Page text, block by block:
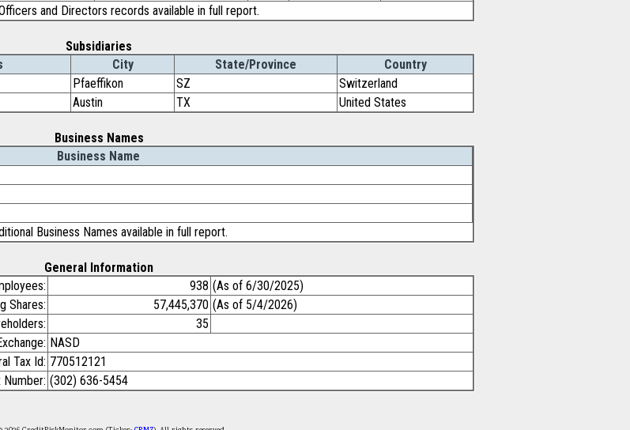
and Directors records available in full report.
Subsidiaries
City State/Province
Country
Pfaeffikon SZ
Switzerland
Austin TX United States
Business Names
Business Name
Business Names available in full report.
General Information
938 (As of 6/30/2025)
Shares:
57,445,370 (As of 5/4/2026)
35
NASD
Tax Id: 770512121
Number: (302) 636-5454